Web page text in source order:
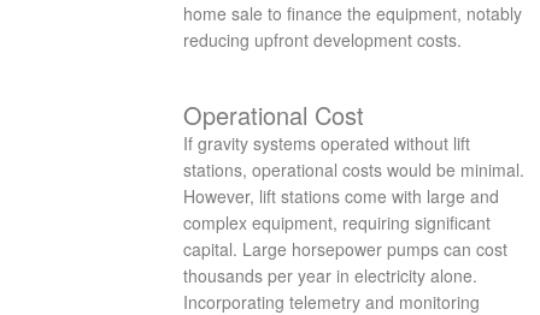
home sale to finance the equipment, notably
reducing upfront development costs.
Operational Cost
If gravity systems operated without lift
stations, operational costs would be minimal.
However, lift stations come with large and
complex equipment, requiring significant
capital. Large horsepower pumps can cost
thousands per year in electricity alone.
Incorporating telemetry and monitoring